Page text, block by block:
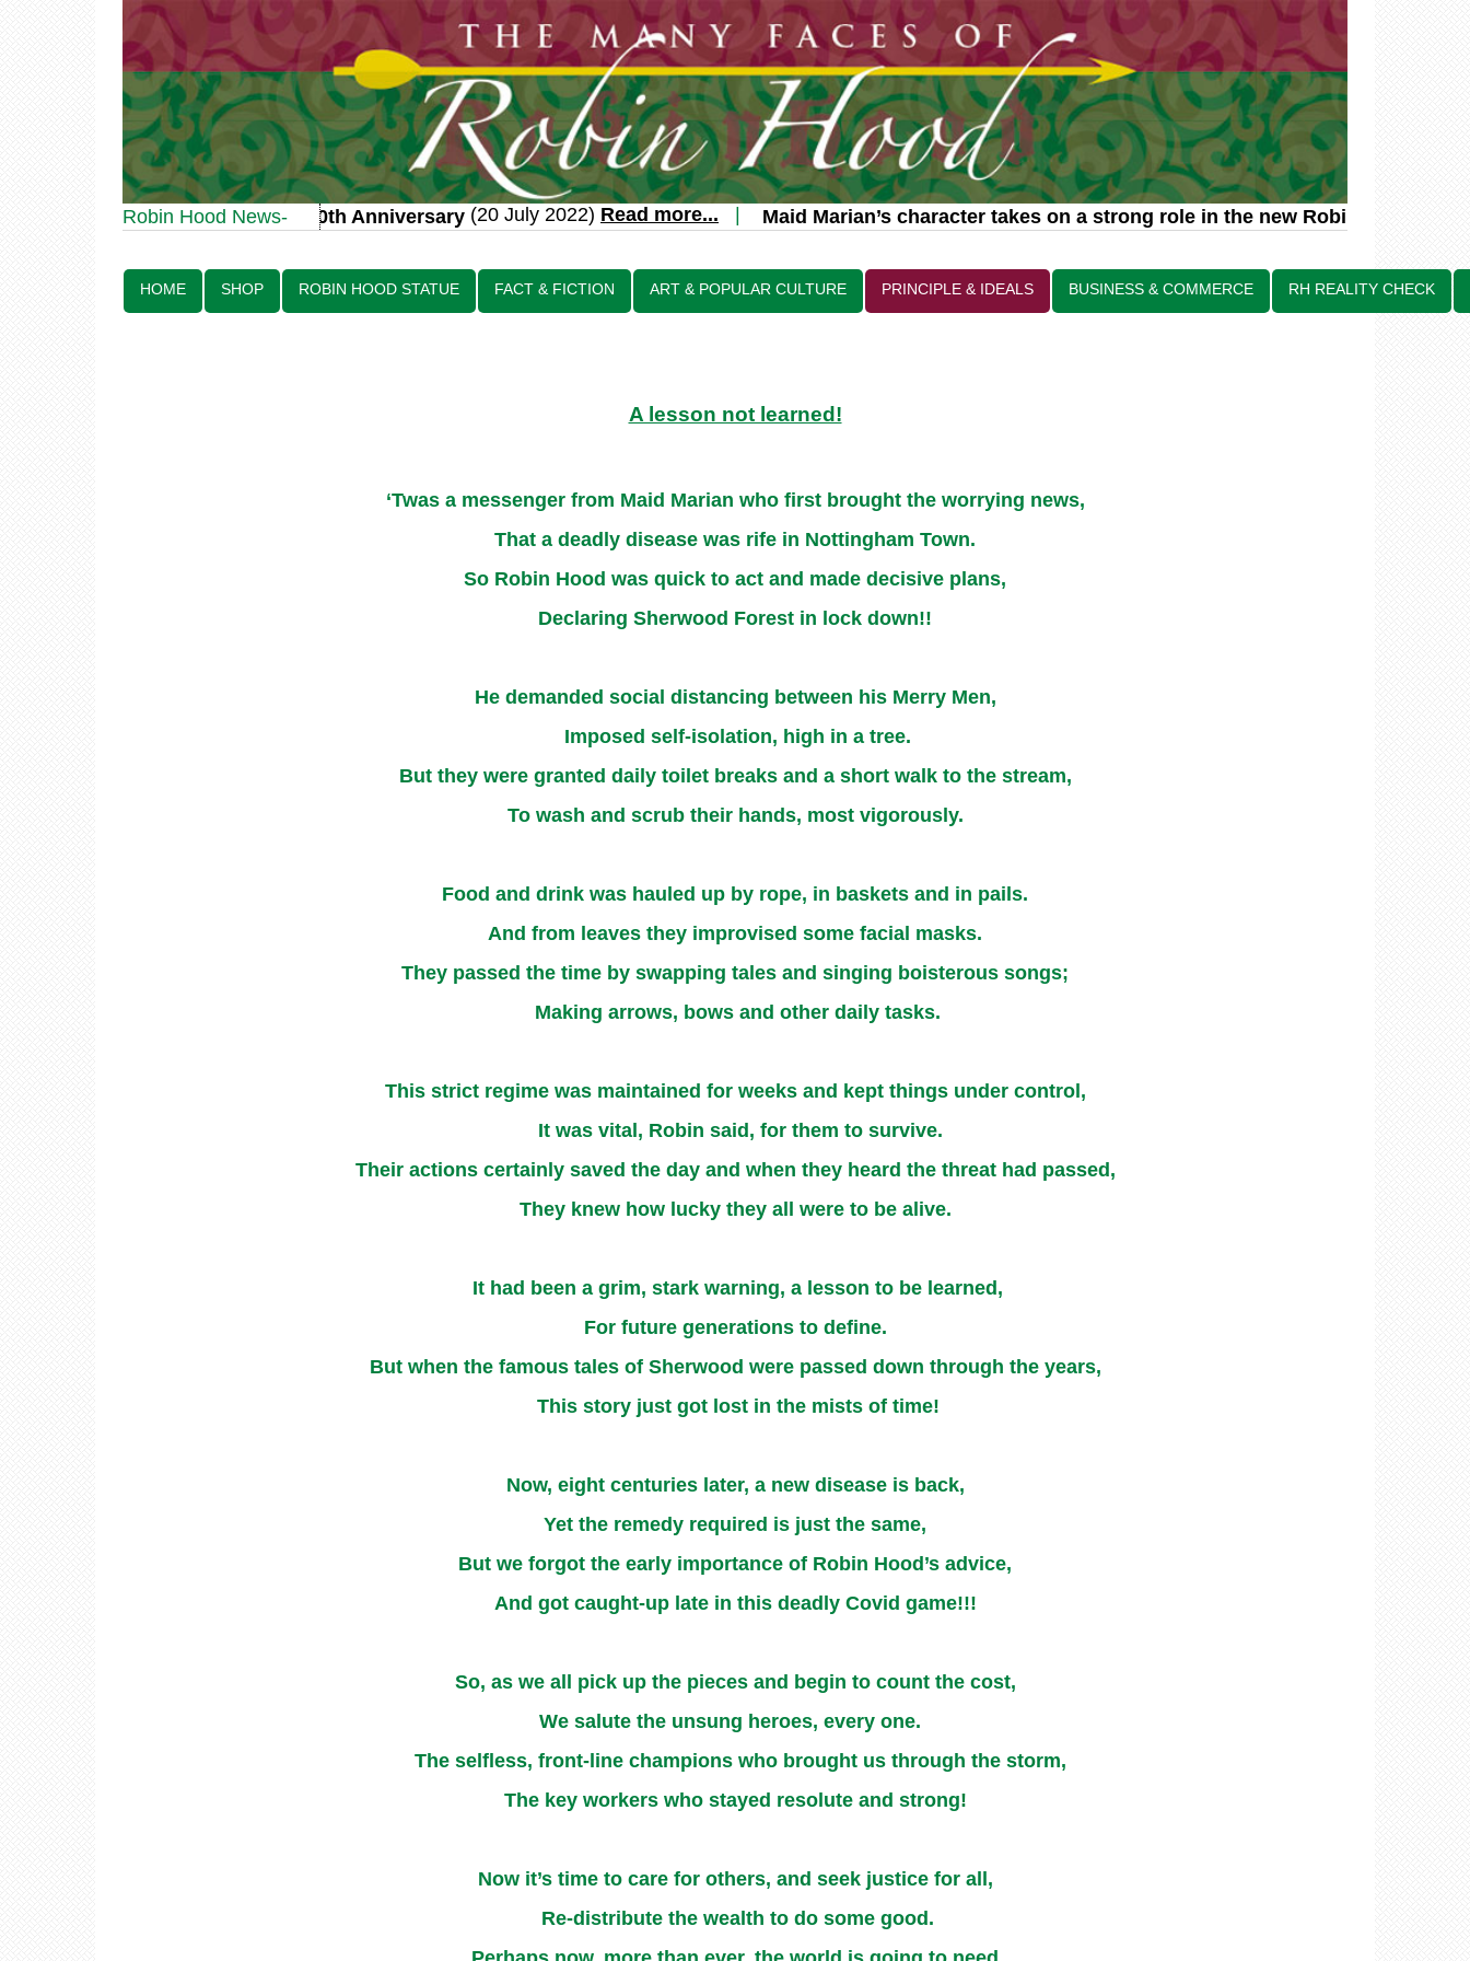
Robin Hood News-
Robin Hood Statue 70th Anniversary (20 July 2022)Read more...| Maid Marian’s character takes on a strong role in the new Robin Hood related
HOME SHOP ROBIN HOOD STATUE FACT & FICTION ART & POPULAR CULTURE PRINCIPLE & IDEALS BUSINESS & COMMERCE RH REALITY CHECK
A lesson not learned!
‘Twas a messenger from Maid Marian who first brought the worrying news,
That a deadly disease was rife in Nottingham Town.
So Robin Hood was quick to act and made decisive plans,
Declaring Sherwood Forest in lock down!!
He demanded social distancing between his Merry Men,
Imposed self-isolation, high in a tree.
But they were granted daily toilet breaks and a short walk to the stream,
To wash and scrub their hands, most vigorously.
Food and drink was hauled up by rope, in baskets and in pails.
And from leaves they improvised some facial masks.
They passed the time by swapping tales and singing boisterous songs;
Making arrows, bows and other daily tasks.
This strict regime was maintained for weeks and kept things under control,
It was vital, Robin said, for them to survive.
Their actions certainly saved the day and when they heard the threat had passed,
They knew how lucky they all were to be alive.
It had been a grim, stark warning, a lesson to be learned,
For future generations to define.
But when the famous tales of Sherwood were passed down through the years,
This story just got lost in the mists of time!
Now, eight centuries later, a new disease is back,
Yet the remedy required is just the same,
But we forgot the early importance of Robin Hood’s advice,
And got caught-up late in this deadly Covid game!!!
So, as we all pick up the pieces and begin to count the cost,
We salute the unsung heroes, every one.
The selfless, front-line champions who brought us through the storm,
The key workers who stayed resolute and strong!
Now it’s time to care for others, and seek justice for all,
Re-distribute the wealth to do some good.